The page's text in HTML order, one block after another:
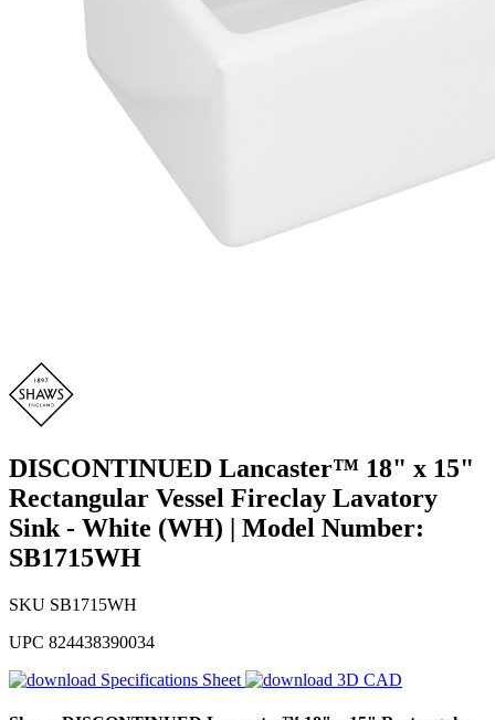
DISCONTINUED Lancaster™ 18" x 15"
Rectangular Vessel Fireclay Lavatory
Sink - White (WH) | Model Number:
SB1715WH
SKU SB1715WH
UPC 824438390034
Specifications Sheet
3D CAD